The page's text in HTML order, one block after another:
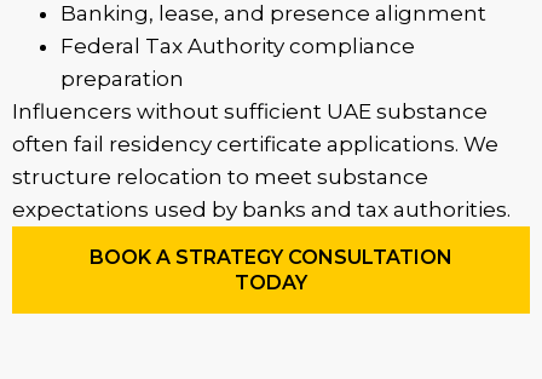
Banking, lease, and presence alignment
Federal Tax Authority compliance
preparation
Influencers without sufficient UAE substance
often fail residency certificate applications. We
structure relocation to meet substance
expectations used by banks and tax authorities.
BOOK A STRATEGY CONSULTATION
TODAY